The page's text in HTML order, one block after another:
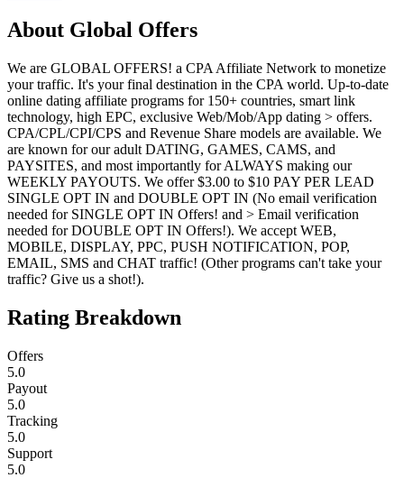
About Global Offers
We are GLOBAL OFFERS! a CPA Affiliate Network to monetize
your traffic. It's your final destination in the CPA world. Up-to-date
online dating affiliate programs for 150+ countries, smart link
technology, high EPC, exclusive Web/Mob/App dating > offers.
CPA/CPL/CPI/CPS and Revenue Share models are available. We
are known for our adult DATING, GAMES, CAMS, and
PAYSITES, and most importantly for ALWAYS making our
WEEKLY PAYOUTS. We offer $3.00 to $10 PAY PER LEAD
SINGLE OPT IN and DOUBLE OPT IN (No email verification
needed for SINGLE OPT IN Offers! and > Email verification
needed for DOUBLE OPT IN Offers!). We accept WEB,
MOBILE, DISPLAY, PPC, PUSH NOTIFICATION, POP,
EMAIL, SMS and CHAT traffic! (Other programs can't take your
traffic? Give us a shot!).
Rating Breakdown
Offers
5.0
Payout
5.0
Tracking
5.0
Support
5.0